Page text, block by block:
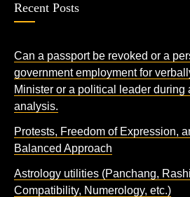
Recent Posts
Can a passport be revoked or a
government employment for
Minister or a political leader during
analysis.
Protests, Freedom of Expression,
Balanced Approach
Astrology utilities (Panchang,
Compatibility, Numerology, etc.)